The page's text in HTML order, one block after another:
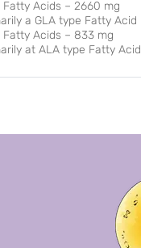
Fatty Acids – 2660 mg
a GLA type Fatty Acid
Fatty Acids – 833 mg
at ALA type Fatty Acid